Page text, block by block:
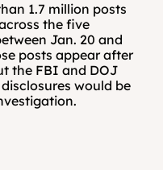
1.7 million posts
the five
Jan. 20 and
posts appear after
the FBI and DOJ
would be